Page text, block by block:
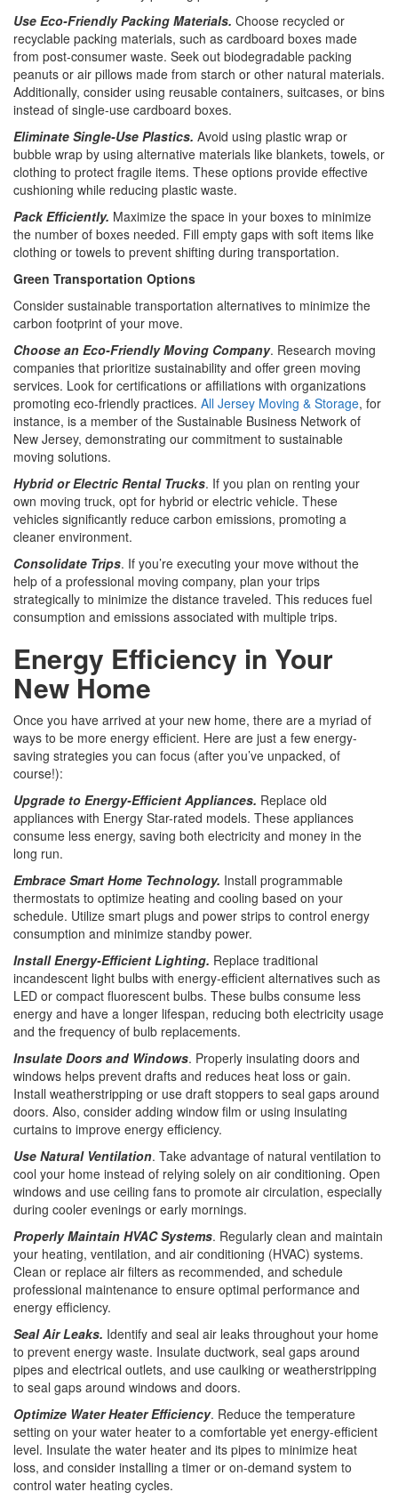
Use Eco-Friendly Packing Materials. Choose recycled or
recyclable packing materials, such as cardboard boxes made
from post-consumer waste. Seek out biodegradable packing
peanuts or air pillows made from starch or other natural materials.
Additionally, consider using reusable containers, suitcases, or bins
instead of single-use cardboard boxes.
Eliminate Single-Use Plastics. Avoid using plastic wrap or
bubble wrap by using alternative materials like blankets, towels, or
clothing to protect fragile items. These options provide effective
cushioning while reducing plastic waste.
Pack Efficiently. Maximize the space in your boxes to minimize
the number of boxes needed. Fill empty gaps with soft items like
clothing or towels to prevent shifting during transportation.
Green Transportation Options
Consider sustainable transportation alternatives to minimize the
carbon footprint of your move.
Choose an Eco-Friendly Moving Company. Research moving
companies that prioritize sustainability and offer green moving
services. Look for certifications or affiliations with organizations
promoting eco-friendly practices. All Jersey Moving & Storage, for
instance, is a member of the Sustainable Business Network of
New Jersey, demonstrating our commitment to sustainable
moving solutions.
Hybrid or Electric Rental Trucks. If you plan on renting your
own moving truck, opt for hybrid or electric vehicle. These
vehicles significantly reduce carbon emissions, promoting a
cleaner environment.
Consolidate Trips. If you’re executing your move without the
help of a professional moving company, plan your trips
strategically to minimize the distance traveled. This reduces fuel
consumption and emissions associated with multiple trips.
Energy Efficiency in Your
New Home
Once you have arrived at your new home, there are a myriad of
ways to be more energy efficient. Here are just a few energy-
saving strategies you can focus (after you’ve unpacked, of
course!):
Upgrade to Energy-Efficient Appliances. Replace old
appliances with Energy Star-rated models. These appliances
consume less energy, saving both electricity and money in the
long run.
Embrace Smart Home Technology. Install programmable
thermostats to optimize heating and cooling based on your
schedule. Utilize smart plugs and power strips to control energy
consumption and minimize standby power.
Install Energy-Efficient Lighting. Replace traditional
incandescent light bulbs with energy-efficient alternatives such as
LED or compact fluorescent bulbs. These bulbs consume less
energy and have a longer lifespan, reducing both electricity usage
and the frequency of bulb replacements.
Insulate Doors and Windows. Properly insulating doors and
windows helps prevent drafts and reduces heat loss or gain.
Install weatherstripping or use draft stoppers to seal gaps around
doors. Also, consider adding window film or using insulating
curtains to improve energy efficiency.
Use Natural Ventilation. Take advantage of natural ventilation to
cool your home instead of relying solely on air conditioning. Open
windows and use ceiling fans to promote air circulation, especially
during cooler evenings or early mornings.
Properly Maintain HVAC Systems. Regularly clean and maintain
your heating, ventilation, and air conditioning (HVAC) systems.
Clean or replace air filters as recommended, and schedule
professional maintenance to ensure optimal performance and
energy efficiency.
Seal Air Leaks. Identify and seal air leaks throughout your home
to prevent energy waste. Insulate ductwork, seal gaps around
pipes and electrical outlets, and use caulking or weatherstripping
to seal gaps around windows and doors.
Optimize Water Heater Efficiency. Reduce the temperature
setting on your water heater to a comfortable yet energy-efficient
level. Insulate the water heater and its pipes to minimize heat
loss, and consider installing a timer or on-demand system to
control water heating cycles.